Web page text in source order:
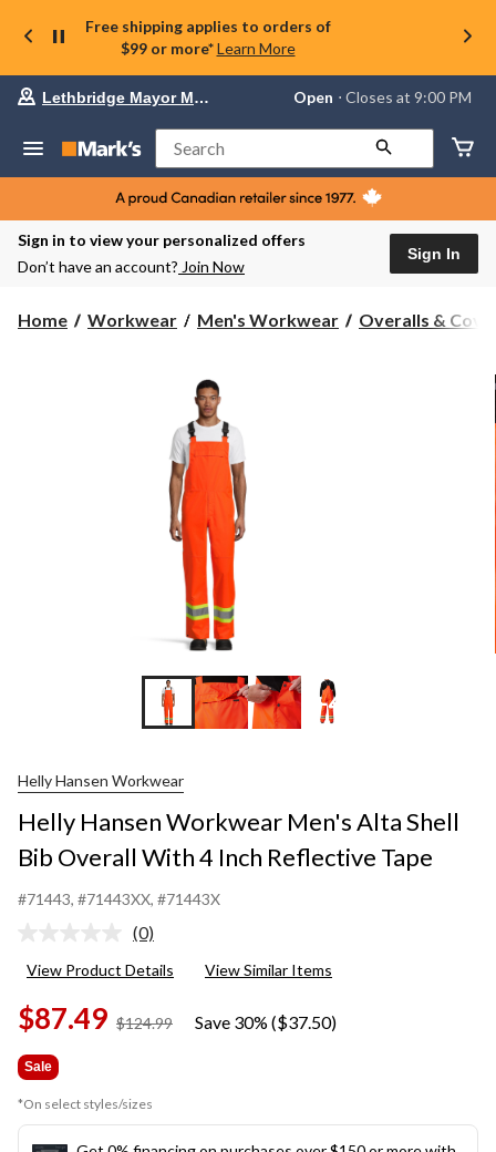
Free shipping applies to orders of
$99 or more* Learn More
store
Lethbridge
Mayor
Magrath,
currently
Open,
PM
Lethbridge Mayor Magrath Open ⋅ Closes at 9:00 PM
Search
Sign in to view your personalized offers
Don’t have an account? Join Now
Sign In
Home Workwear Men's Workwear Overalls &
+4
Helly Hansen Workwear
Helly Hansen Workwear Men's Alta Shell
Bib Overall With 4 Inch Reflective Tape
#71443, #71443XX, #71443X
No
value.
link.
(0)
View Product Details View Similar Items
$87.49 $124.99
price
Save 30% ($37.50)
Sale
*On select styles/sizes